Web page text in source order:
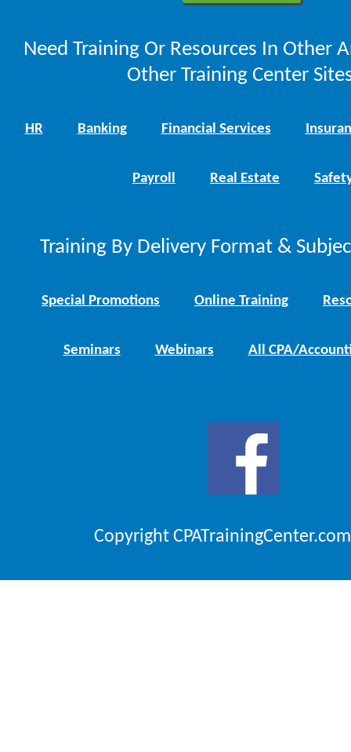
Need Training Or Resources In Other
Other Training Center
HR Banking Financial Services
Payroll Real Estate
Training By Delivery Format &
Special Promotions Online Training
Seminars Webinars All CPA/
Copyright